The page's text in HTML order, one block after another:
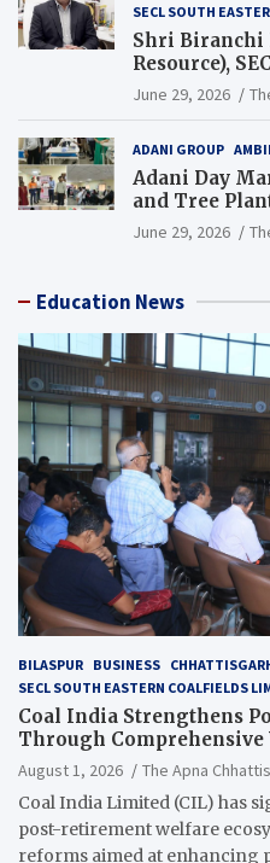
SECL SOUTH
Shri Biranchi
Resource),
Additional
Resource), MCL
June 29, 2026
ADANI GROUP
Adani Day
and Tree
PCB Mining
June 29, 2026
Education News
BILASPUR BUSINESS
SECL SOUTH EASTERN COALFIELDS
Coal India Strengthens
Through Comprehensive
Reforms
August 1, 2026
The Apna
Coal India Limited (CIL) has
post-retirement welfare
reforms aimed at enhancing